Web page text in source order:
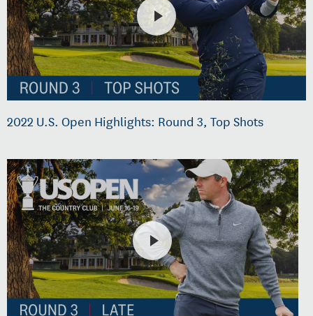
2022 U.S. Open Highlights: Round 3, Top Shots